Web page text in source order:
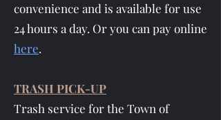
convenience and is available for use
24 hours a day. Or you can pay online
here.
TRASH PICK-UP
Trash service for the Town of